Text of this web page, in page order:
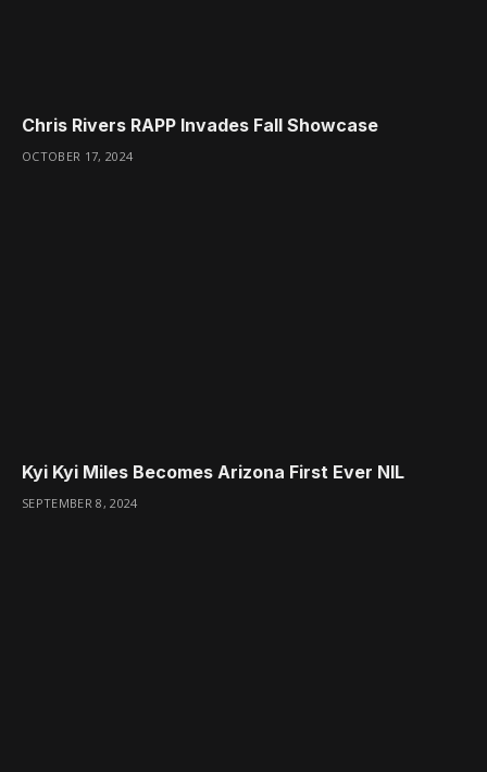
Chris Rivers RAPP Invades Fall Showcase
OCTOBER 17, 2024
Kyi Kyi Miles Becomes Arizona First Ever NIL
SEPTEMBER 8, 2024